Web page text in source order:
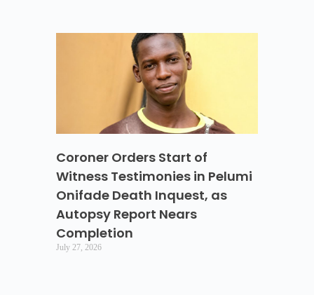
Coroner Orders Start of
Witness Testimonies in Pelumi
Onifade Death Inquest, as
Autopsy Report Nears
Completion
July 27, 2026